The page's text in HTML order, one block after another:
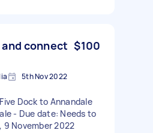
connect $100
5th Nov 2022
Dock to Annandale
- Due date: Needs to
9 November 2022